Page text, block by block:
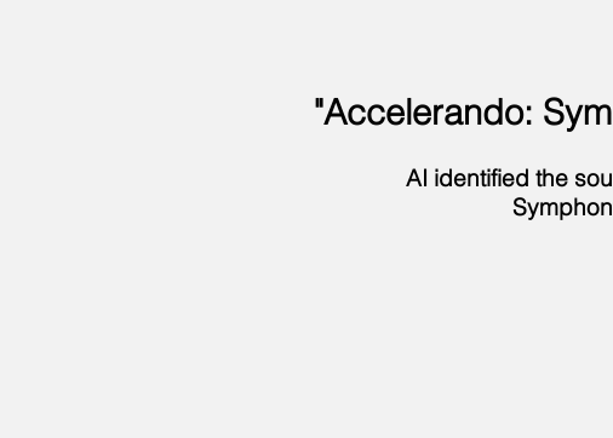
"Accelerando:
AI identified the